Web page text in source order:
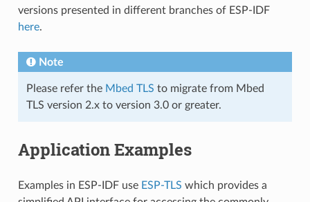
versions presented in different branches of ESP-IDF
here.
Note
Please refer the Mbed TLS to migrate from Mbed
TLS version 2.x to version 3.0 or greater.
Application Examples
Examples in ESP-IDF use ESP-TLS which provides a